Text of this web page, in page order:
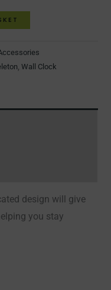
,Wall Clock
design will give
you stay